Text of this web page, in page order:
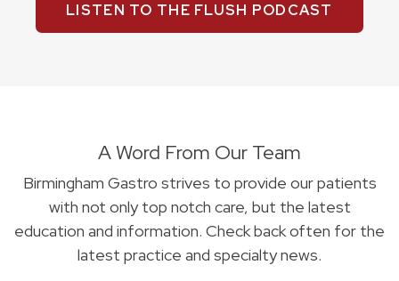
LISTEN TO THE FLUSH PODCAST
A Word From Our Team
Birmingham Gastro strives to provide our patients
with not only top notch care, but the latest
education and information. Check back often for the
latest practice and specialty news.